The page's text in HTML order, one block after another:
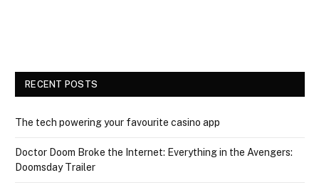
RECENT POSTS
The tech powering your favourite casino app
Doctor Doom Broke the Internet: Everything in the Avengers:
Doomsday Trailer